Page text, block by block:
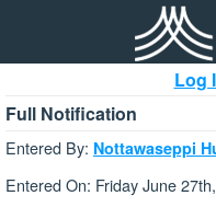
Log
Full Notification
Entered By: Nottawaseppi
Entered On: Friday June